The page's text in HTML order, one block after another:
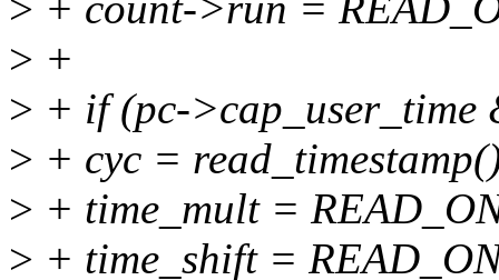
> +
> + if (pc-
> + cyc =
> + time_mult =
> + time_shift =